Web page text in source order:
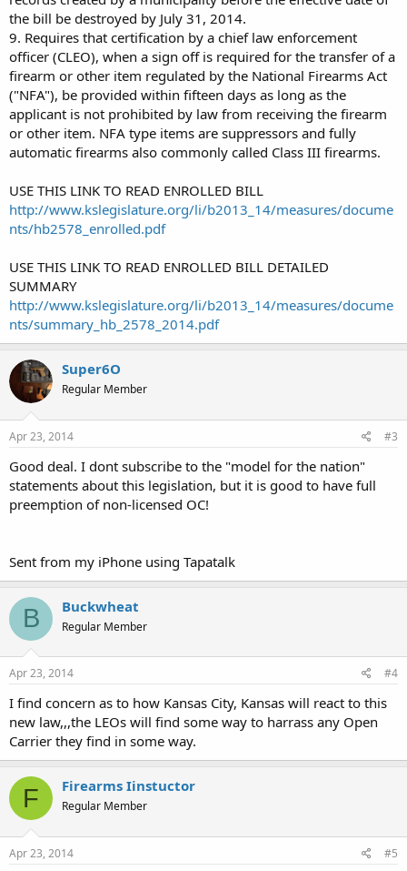
the bill be destroyed by July 31, 2014.
9. Requires that certification by a chief law enforcement
officer (CLEO), when a sign off is required for the transfer of a
firearm or other item regulated by the National Firearms Act
("NFA"), be provided within fifteen days as long as the
applicant is not prohibited by law from receiving the firearm
or other item. NFA type items are suppressors and fully
automatic firearms also commonly called Class III firearms.
USE THIS LINK TO READ ENROLLED BILL
http://www.kslegislature.org/li/b2013_14/measures/docume
nts/hb2578_enrolled.pdf
USE THIS LINK TO READ ENROLLED BILL DETAILED
SUMMARY
http://www.kslegislature.org/li/b2013_14/measures/docume
nts/summary_hb_2578_2014.pdf
Super6O
Regular Member
Apr 23, 2014 #3
Good deal. I dont subscribe to the "model for the nation"
statements about this legislation, but it is good to have full
preemption of non-licensed OC!
Sent from my iPhone using Tapatalk
B Buckwheat
Regular Member
Apr 23, 2014 #4
I find concern as to how Kansas City, Kansas will react to this
new law,,,the LEOs will find some way to harrass any Open
Carrier they find in some way.
F Firearms Iinstuctor
Regular Member
Apr 23, 2014 #5